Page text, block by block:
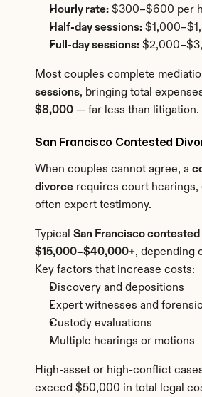
Hourly rate: $300–$600 per
Half-day sessions:
Full-day sessions:
Most couples complete
sessions, bringing total
$8,000 — far less than litigation.
San Francisco Contested
When couples cannot agree, a
divorce requires court hearings,
often expert testimony.
Typical San Francisco
$15,000–$40,000+, depending
Key factors that increase costs:
Discovery and depositions
Expert witnesses and
Custody evaluations
Multiple hearings or motions
High-asset or high-conflict
exceed $50,000 in total legal